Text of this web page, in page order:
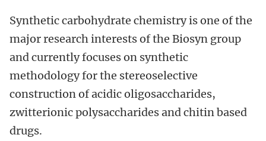
Synthetic carbohydrate chemistry is one of the
major research interests of the Biosyn group
and currently focuses on synthetic
methodology for the stereoselective
construction of acidic oligosaccharides,
zwitterionic polysaccharides and chitin based
drugs.